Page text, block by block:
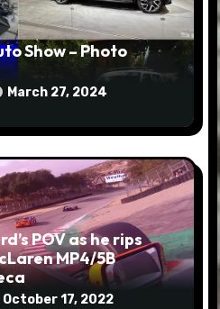
Show – Photo
March 27, 2024
POV as he rips
MP4/5B
October 17, 2022